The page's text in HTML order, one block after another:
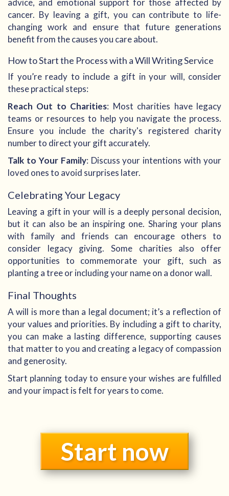
advice, and emotional support for those affected by
cancer. By leaving a gift, you can contribute to life-
changing work and ensure that future generations
benefit from the causes you care about.
How to Start the Process with a Will Writing Service
If you’re ready to include a gift in your will, consider
these practical steps:
Reach Out to Charities: Most charities have legacy
teams or resources to help you navigate the process.
Ensure you include the charity's registered charity
number to direct your gift accurately.
Talk to Your Family: Discuss your intentions with your
loved ones to avoid surprises later.
Celebrating Your Legacy
Leaving a gift in your will is a deeply personal decision,
but it can also be an inspiring one. Sharing your plans
with family and friends can encourage others to
consider legacy giving. Some charities also offer
opportunities to commemorate your gift, such as
planting a tree or including your name on a donor wall.
Final Thoughts
A will is more than a legal document; it’s a reflection of
your values and priorities. By including a gift to charity,
you can make a lasting difference, supporting causes
that matter to you and creating a legacy of compassion
and generosity.
Start planning today to ensure your wishes are fulfilled
and your impact is felt for years to come.
Start now